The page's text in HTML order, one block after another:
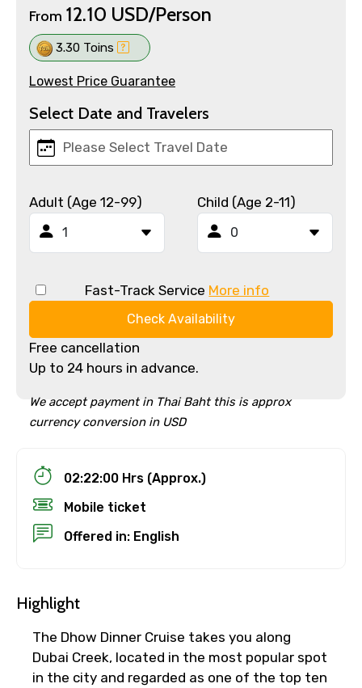
From 12.10 USD/Person
3.30 Toins
Lowest Price Guarantee
Select Date and Travelers
Adult (Age 12-99) Child (Age 2-11)
Fast-Track Service More info
Check Availability
Free cancellation
Up to 24 hours in advance.
We accept payment in Thai Baht this is approx
currency conversion in USD
02:22:00 Hrs (Approx.)
Mobile ticket
Offered in: English
Highlight
The Dhow Dinner Cruise takes you along
Dubai Creek, located in the most popular spot
in the city and regarded as one of the top ten